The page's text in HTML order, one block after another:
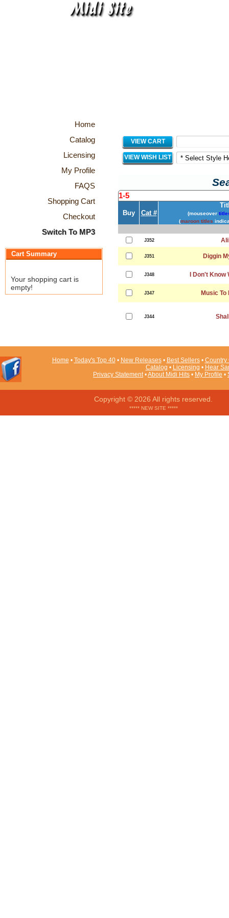
Home
Catalog
Licensing
My Profile
FAQS
Shopping Cart
Checkout
Switch To MP3
Cart Summary
Your shopping cart is
empty!
VIEW CART
VIEW WISH LIST
1-5
Buy Cat # (mouseover
(maroon titles
J352
J351 Diggin
J348 I Don't
J347 Music To
J344
Home • Today's Top 40• New Releases• Best Sellers• Country
Catalog • Licensing • Hear
Privacy Statement•About Midi Hits • My Profile •
Copyright © 2026 All rights reserved.
***** NEW SITE *****